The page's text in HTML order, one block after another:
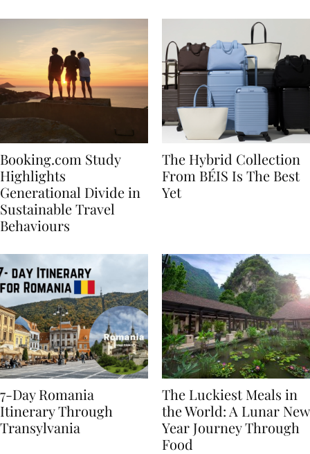
Booking.com Study
Highlights
Generational Divide in
Sustainable Travel
The Hybrid Collection
From BÉIS Is The Best
7-Day Romania
Itinerary Through
The Luckiest Meals in
the World: A Lunar New
Year Journey Through